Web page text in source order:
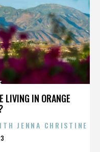
LIVING IN ORANGE
JENNA CHRISTINE